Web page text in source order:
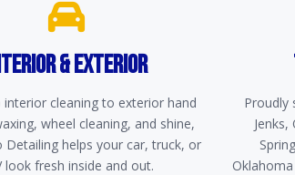
& EXTERIOR
interior cleaning to exterior hand
wheel cleaning, and shine,
Detailing helps your car, truck, or
look fresh inside and out.
Proudly